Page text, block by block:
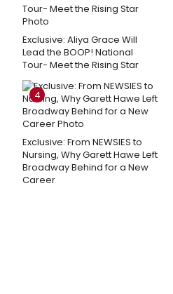
Exclusive: Aliya Grace Will
Lead the BOOP! National
Tour- Meet the Rising Star
4
Exclusive: From NEWSIES to
Nursing, Why Garett Hawe Left
Broadway Behind for a New
Career